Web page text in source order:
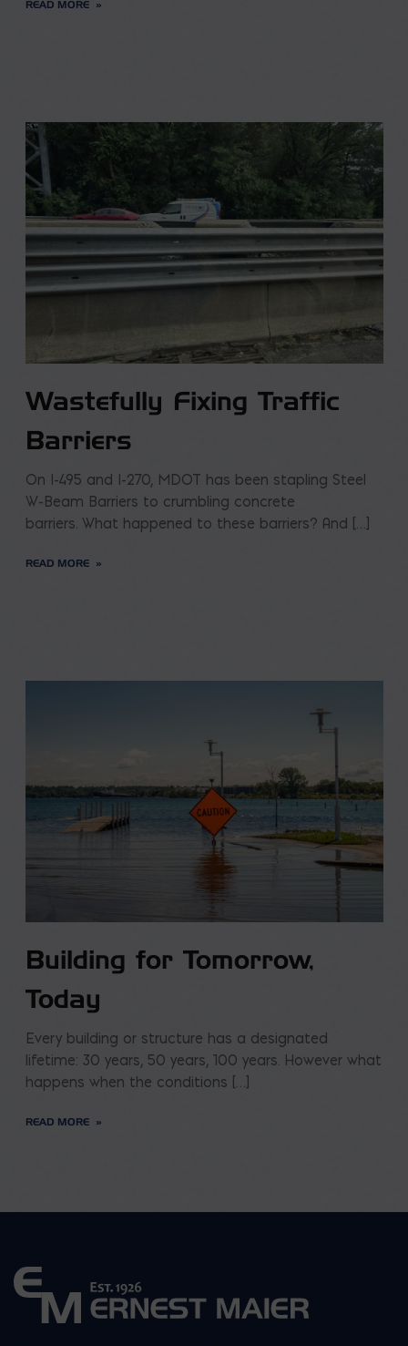
READ MORE
Wastefully Fixing Traffic
Barriers
On I-495 and I-270, MDOT has been stapling Steel
W-Beam Barriers to crumbling concrete
barriers. What happened to these barriers? And […]
READ MORE
Building for Tomorrow,
Today
Every building or structure has a designated
lifetime: 30 years, 50 years, 100 years. However what
happens when the conditions […]
READ MORE